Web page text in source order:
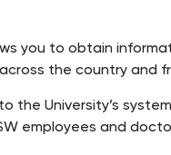
you to obtain
the country and
to the University’s
employees and